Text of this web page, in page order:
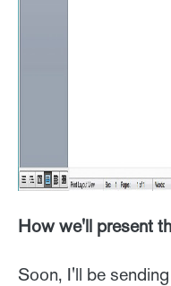
How we'll present
Soon, I'll be